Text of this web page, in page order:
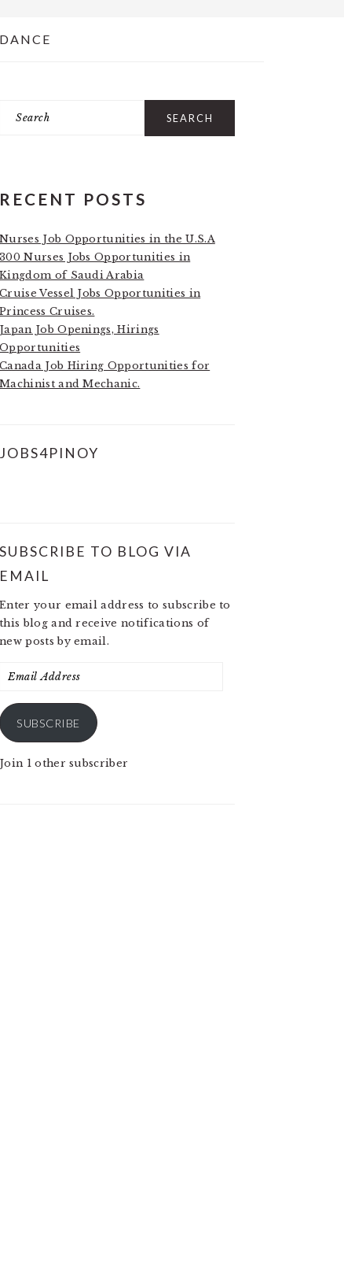
PRIMARY
RECENT POSTS
Nurses Job Opportunities in the U.S.A
300 Nurses Jobs Opportunities in
Kingdom of Saudi Arabia
Cruise Vessel Jobs Opportunities in
Princess Cruises.
Japan Job Openings, Hirings
Opportunities
Canada Job Hiring Opportunities for
Machinist and Mechanic.
JOBS4PINOY
SUBSCRIBE TO BLOG VIA
EMAIL
Enter your email address to subscribe to
this blog and receive notifications of
new posts by email.
Email
SUBSCRIBE
Join 1 other subscriber